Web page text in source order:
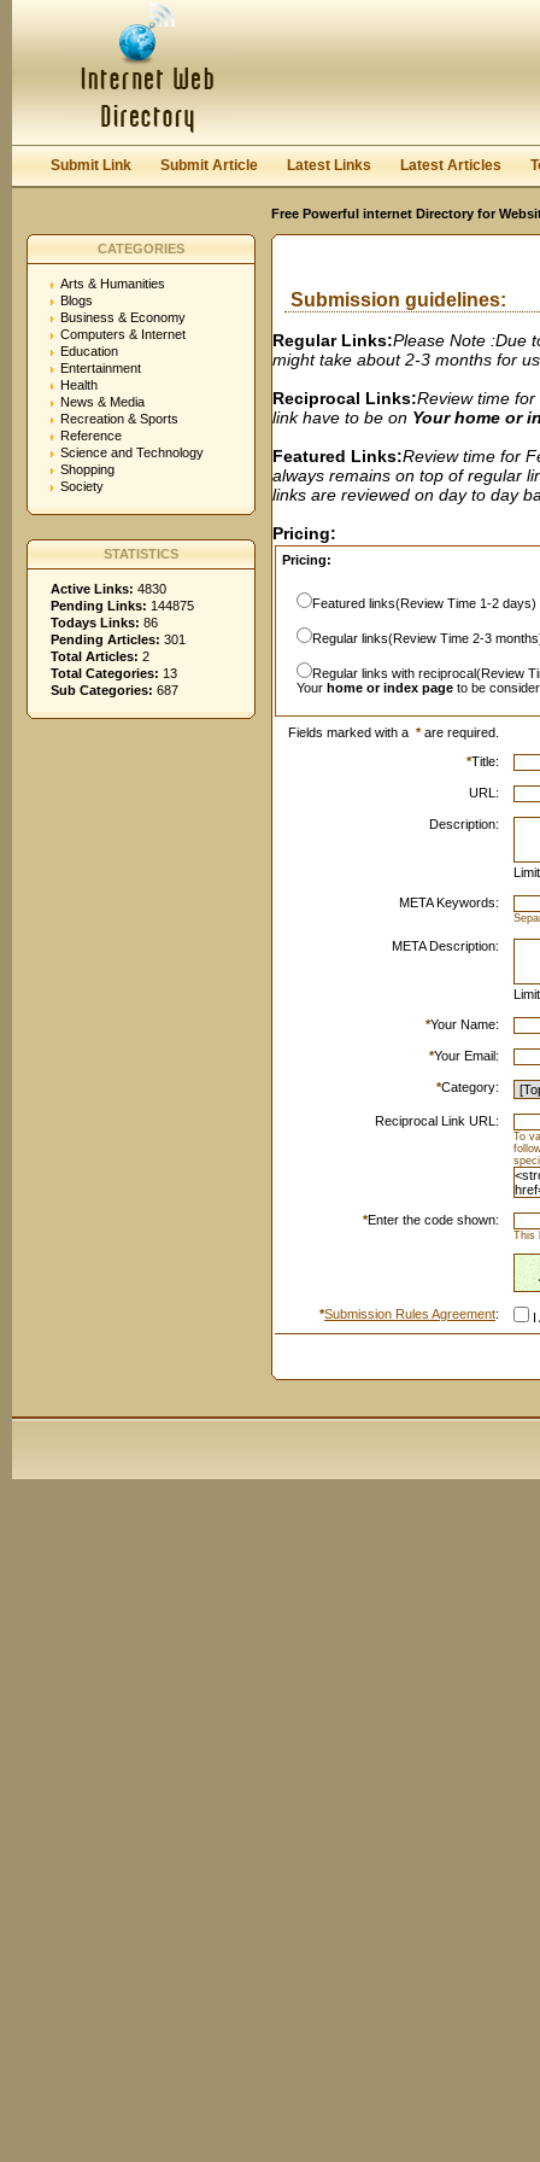
Keep me logged in.
Submit Link Submit Article Latest Links Latest Articles
Free Powerful internet Directory for
CATEGORIES
Arts & Humanities
Blogs
Business & Economy
Computers & Internet
Education
Entertainment
Health
News & Media
Recreation & Sports
Reference
Science and Technology
Shopping
Society
STATISTICS
Active Links: 4830
Pending Links: 144875
Todays Links: 86
Pending Articles: 301
Total Articles: 2
Total Categories: 13
Sub Categories: 687
Submission guidelines:
Regular Links:Please Note :Due
might take about 2-3 months for
Reciprocal Links:Review time
link have to be on Your home or
Featured Links:Review time for
always remains on top of regular
links are reviewed on day to day
Pricing:
Pricing:
Featured links(Review Time 1-2 days)
Regular links(Review Time 2-3
Regular links with reciprocal(Review
Your home or index page to be
Fields marked with a *are required.
*Title:
URL:
Description:
META Keywords:
META Description:
*Your Name:
*Your Email:
*Category:
Reciprocal Link URL:
To
*Enter the code shown:
This
*Submission Rules Agreement: I